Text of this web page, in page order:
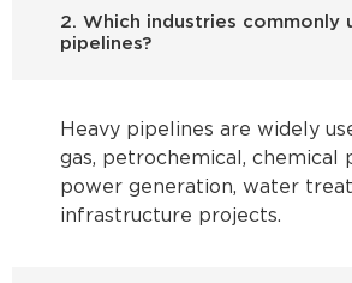
2. Which industries commonly
pipelines?
Heavy pipelines are widely
gas, petrochemical, chemical
power generation, water
infrastructure projects.